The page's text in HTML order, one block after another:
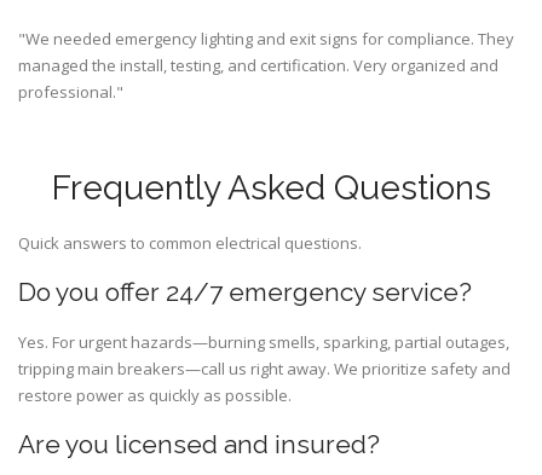
"We needed emergency lighting and exit signs for compliance. They
managed the install, testing, and certification. Very organized and
professional."
Frequently Asked Questions
Quick answers to common electrical questions.
Do you offer 24/7 emergency service?
Yes. For urgent hazards—burning smells, sparking, partial outages,
tripping main breakers—call us right away. We prioritize safety and
restore power as quickly as possible.
Are you licensed and insured?